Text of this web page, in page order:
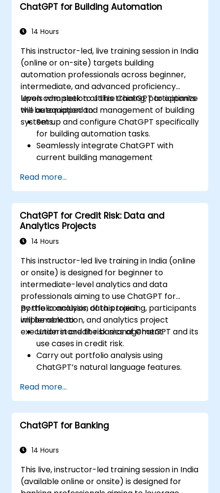
ChatGPT for Building Automation
14 Hours
This instructor-led, live training session in India
(online or on-site) targets building
automation professionals across beginner,
intermediate, and advanced proficiency
levels who seek to utilize ChatGPT to optimize
the automation and management of building
systems.
Upon completion of this training, participants
will be equipped to:
Set up and configure ChatGPT specifically
for building automation tasks.
Seamlessly integrate ChatGPT with
current building management
Automate the regulation of lighting, HVAC,
and fire safety systems via ChatGPT.
Create and deploy bespoke automation
scripts.
Oversee and control building systems
using AI-powered insights.
Read more...
ChatGPT for Credit Risk: Data and
Analytics Projects
14 Hours
This instructor-led live training in India (online
or onsite) is designed for beginner to
intermediate-level analytics and data
professionals aiming to use ChatGPT for
portfolio analysis, data project
implementation, and analytics project
execution in credit risk management.
By the conclusion of this training, participants
will be able to:
Understand the basics of ChatGPT and its
use cases in credit risk.
Carry out portfolio analysis using
ChatGPT’s natural language features.
with ChatGPT support.
Streamline decision-making processes in
the credit risk workflow using ChatGPT.
Identify best practices for embedding
strategies.
Read more...
ChatGPT for Banking
14 Hours
This live, instructor-led training session in India
(available online or onsite) is designed for